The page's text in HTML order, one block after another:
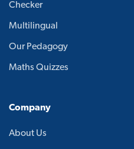
Checker
Multilingual
Our Pedagogy
Maths Quizzes
Company
About Us